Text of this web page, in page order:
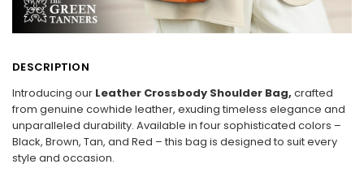
DESCRIPTION
Introducing our Leather Crossbody Shoulder Bag, crafted
from genuine cowhide leather, exuding timeless elegance and
unparalleled durability. Available in four sophisticated colors –
Black, Brown, Tan, and Red – this bag is designed to suit every
style and occasion.